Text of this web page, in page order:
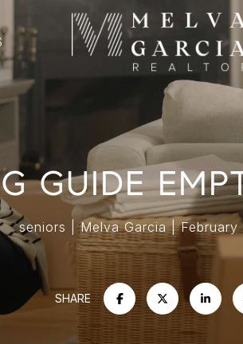
GUIDE
seniors Melva Garcia February
SHARE